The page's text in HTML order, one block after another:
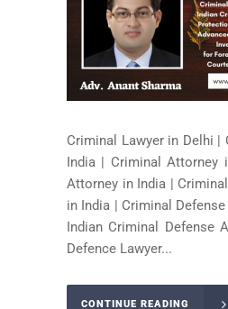
Criminal Lawyer in Delhi |
India | Criminal Attorney
Attorney in India |
in India | Criminal
Indian Criminal Defense
Defence Lawyer...
CONTINUE READING